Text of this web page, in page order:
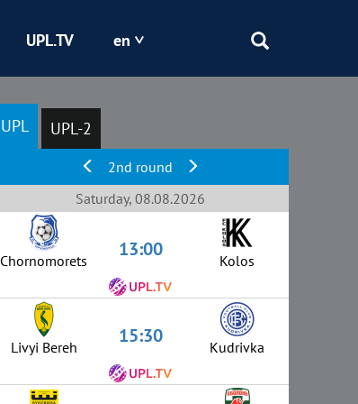
Kryvbas
Obolon
UPL.TV en
UPL UPL-2
2nd round
Saturday, 08.08.2026
Chornomorets 13:00 Kolos
Livyi Bereh 15:30 Kudrivka